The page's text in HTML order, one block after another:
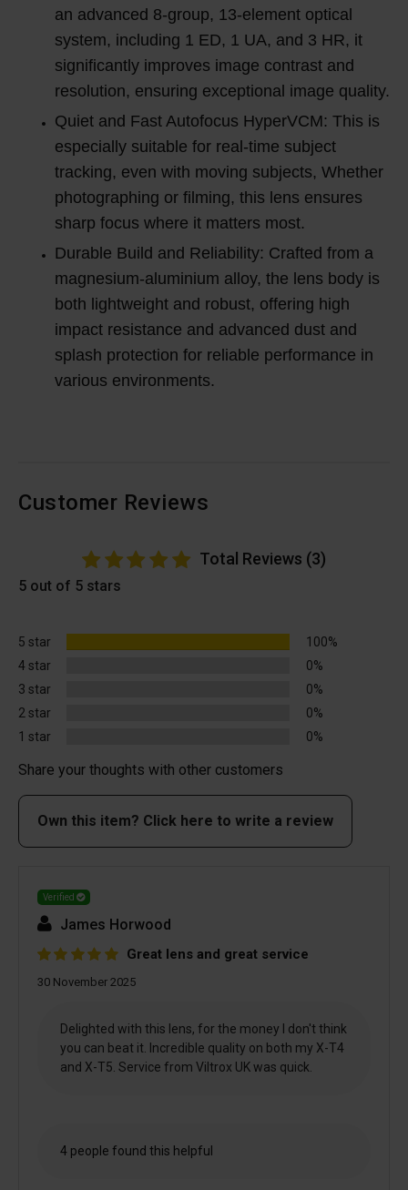
an advanced 8-group, 13-element optical
system, including 1 ED, 1 UA, and 3 HR, it
significantly improves image contrast and
resolution, ensuring exceptional image quality.
Quiet and Fast Autofocus HyperVCM: This is
especially suitable for real-time subject
tracking, even with moving subjects, Whether
photographing or filming, this lens ensures
sharp focus where it matters most.
Durable Build and Reliability: Crafted from a
magnesium-aluminium alloy, the lens body is
both lightweight and robust, offering high
impact resistance and advanced dust and
splash protection for reliable performance in
various environments.
Customer Reviews
Total Reviews (3)
5 out of 5 stars
5 star
100%
4 star
0%
3 star
0%
2 star
0%
1 star
0%
Share your thoughts with other customers
Own this item? Click here to write a review
Verified
James Horwood
Great lens and great service
30 November 2025
Delighted with this lens, for the money I don't think
you can beat it. Incredible quality on both my X-T4
and X-T5. Service from Viltrox UK was quick.
4 people found this helpful